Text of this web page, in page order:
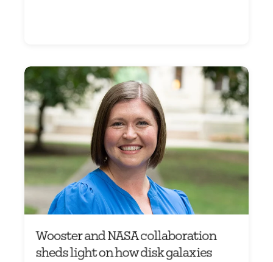
Wooster and NASA collaboration
sheds light on how disk galaxies